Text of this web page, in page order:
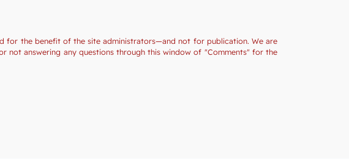
for the benefit of the site administrators—and not for publication. We are
not answering any questions through this window of "Comments" for the